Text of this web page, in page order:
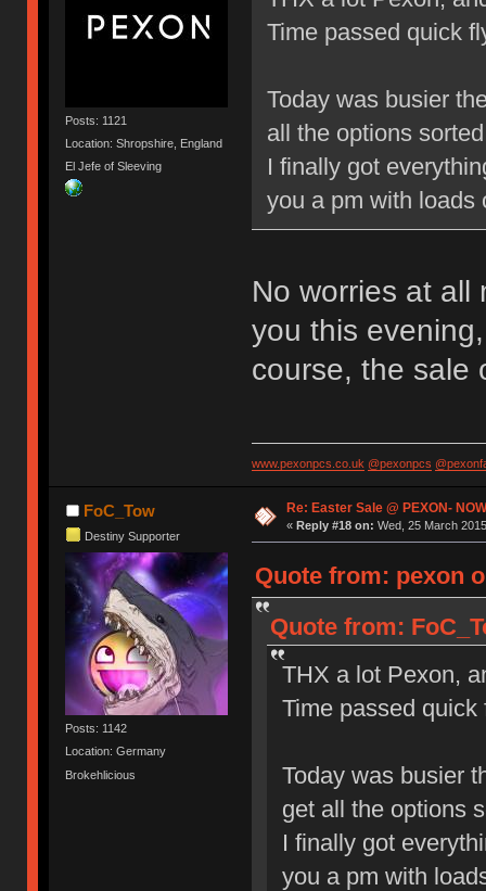
Posts: 1121
Location: Shropshire, England
El Jefe of Sleeving
Time passed quick
Today was busier
all the options
I finally got
you a pm with loads
No worries at all
you this
course, the sale
www.pexonpcs.co.uk @pexonpcs
FoC_Tow
Destiny Supporter
Posts: 1142
Location: Germany
Brokehlicious
Re: Easter Sale @ PEXON-
« Reply #18 on: Wed, 25 March
Quote from: pexon
Quote from:
THX a lot Pexon,
Time passed
Today was busier
get all the options
I finally got
you a pm with